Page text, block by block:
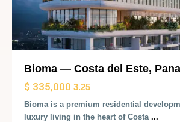
Bioma — Costa del Este,
$ 335,000 3.25
Bioma is a premium residential
luxury living in the heart of Costa ...